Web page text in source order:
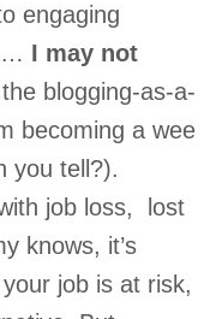
engaging
I may not
blogging-as-a-
becoming a wee
you tell?).
job loss, lost
knows, it’s
job is at risk,